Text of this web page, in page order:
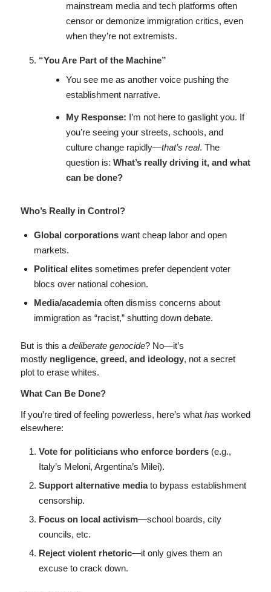
mainstream media and tech platforms often
censor or demonize immigration critics, even
when they’re not extremists.
“You Are Part of the Machine”
You see me as another voice pushing the
establishment narrative.
My Response: I’m not here to gaslight you. If
you’re seeing your streets, schools, and
culture change rapidly—that’s real. The
question is: What’s really driving it, and what
can be done?
Who’s Really in Control?
Global corporationswant cheap labor and open
markets.
Political elitessometimes prefer dependent voter
blocs over national cohesion.
Media/academiaoften dismiss concerns about
immigration as “racist,” shutting down debate.
But is this a deliberate genocide? No—it’s
mostly negligence, greed, and ideology, not a secret
plot to erase whites.
What Can Be Done?
If you’re tired of feeling powerless, here’s what has worked
elsewhere:
Vote for politicians who enforce borders(e.g.,
Italy’s Meloni, Argentina’s Milei).
Support alternative mediato bypass establishment
censorship.
Focus on local activism—school boards, city
councils, etc.
Reject violent rhetoric—it only gives them an
excuse to crack down.